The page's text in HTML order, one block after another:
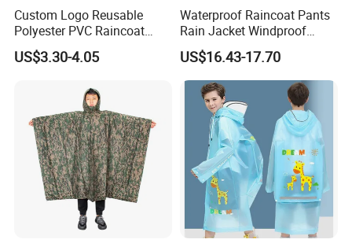
Contact us:
H.K LanYuan Protective(Wuhan)Co.,Limited
Wuhan LanYuan Protective Co.,Ltd
Milan
Custom Logo Reusable
Polyester PVC Raincoat
Waterproof Outdoor Rain
Jacket
US$3.30-4.05
Waterproof Raincoat Pants
Rain Jacket Windproof
Rainsuit for Motorcycle
Riders Travel
US$16.43-17.70